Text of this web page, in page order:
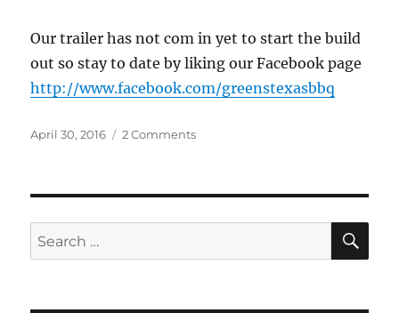
Our trailer has not com in yet to start the build
out so stay to date by liking our Facebook page
http://www.facebook.com/greenstexasbbq
Posted
April 30, 2016 2 Commentson
Search
for: